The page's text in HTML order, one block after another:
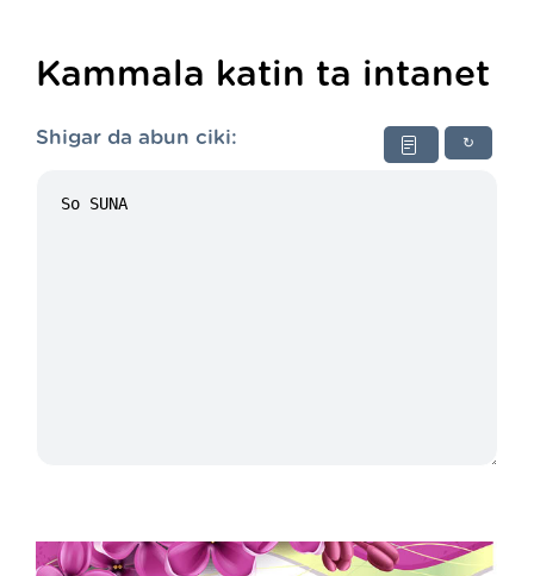
Kammala katin ta intanet
↻
Shigar da abun ciki: